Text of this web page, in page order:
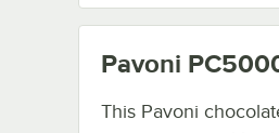
Pavoni
This Pavoni